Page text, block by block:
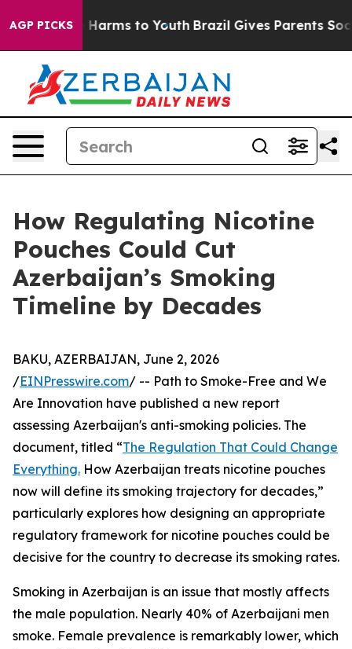
AGP PICKS
Abate Harms to Youth Brazil Gives Parents Social
How Regulating Nicotine
Pouches Could Cut
Azerbaijan’s Smoking
Timeline by Decades
BAKU, AZERBAIJAN, June 2, 2026
/EINPresswire.com/ -- Path to Smoke-Free and We
Are Innovation have published a new report
assessing Azerbaijan's anti-smoking policies. The
document, titled “The Regulation That Could Change
Everything. How Azerbaijan treats nicotine pouches
now will define its smoking trajectory for decades,”
particularly explores how designing an appropriate
regulatory framework for nicotine pouches could be
decisive for the country to decrease its smoking rates.
Smoking in Azerbaijan is an issue that mostly affects
the male population. Nearly 40% of Azerbaijani men
smoke. Female prevalence is remarkably lower, which